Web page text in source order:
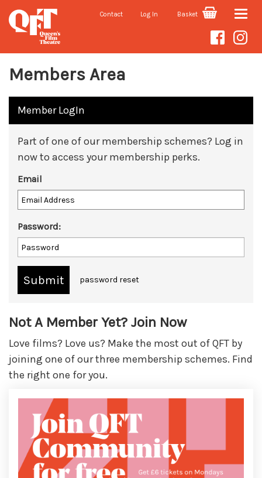
Contact Log In Basket Toggle
Members Area
Member LogIn
Part of one of our membership schemes? Log in
now to access your membership perks.
Email
Password:
password reset
Not A Member Yet? Join Now
Love films? Love us? Make the most out of QFT by
joining one of our three membership schemes. Find
the right one for you.